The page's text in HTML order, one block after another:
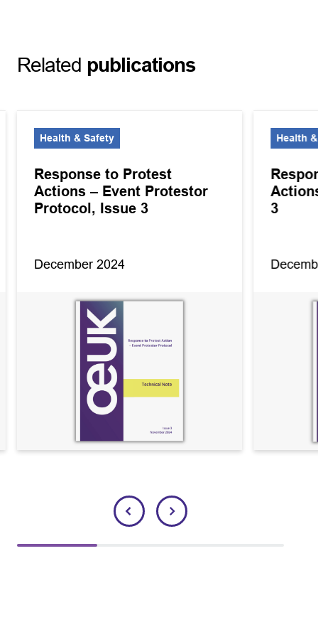
Related publications
Health & Safety
Response to Protest
Actions – Event Protestor
Protocol, Issue 3
December 2024
Health
3